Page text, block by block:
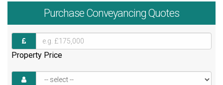
Purchase Conveyancing Quotes
Property Price